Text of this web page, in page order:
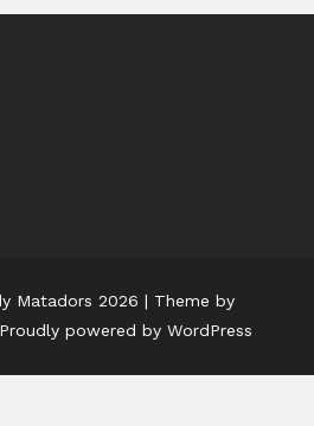
Matadors 2026 | Theme by
powered by WordPress